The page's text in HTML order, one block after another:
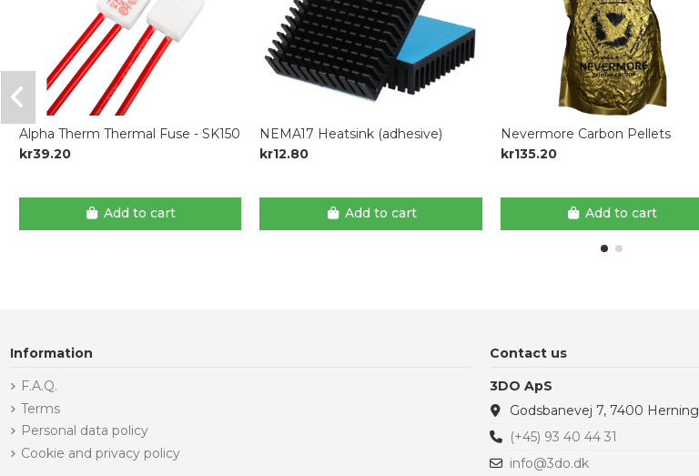
Alpha Therm Thermal Fuse - SK150
kr39.20
Add to cart
NEMA17 Heatsink (adhesive)
kr12.80
Add to cart
Nevermore Carbon Pellets
kr135.20
Add to cart
Information
F.A.Q.
Terms
Personal data policy
Cookie and privacy policy
Contact us
3DO ApS
Godsbanevej 7, 7400 Herning
(+45) 93 40 44 31
info@3do.dk